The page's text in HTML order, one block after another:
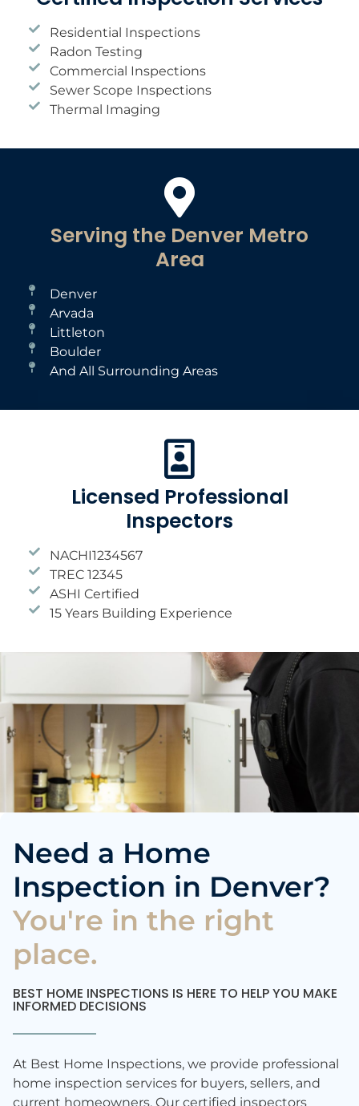
Residential Inspections
Radon Testing
Commercial Inspections
Sewer Scope Inspections
Thermal Imaging
Serving the Denver Metro
Area
Denver
Arvada
Littleton
Boulder
And All Surrounding Areas
Licensed Professional
Inspectors
NACHI1234567
TREC 12345
ASHI Certified
15 Years Building Experience
Need a Home
Inspection in Denver?
You're in the right
place.
BEST HOME INSPECTIONS IS HERE TO HELP YOU MAKE
INFORMED DECISIONS
At Best Home Inspections, we provide professional
home inspection services for buyers, sellers, and
current homeowners. Our certified inspectors